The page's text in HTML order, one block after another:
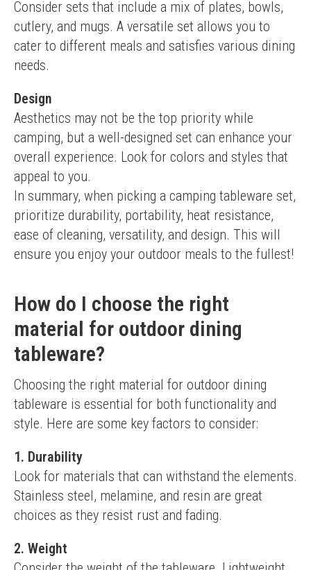
Consider sets that include a mix of plates, bowls,
cutlery, and mugs. A versatile set allows you to
cater to different meals and satisfies various dining
needs.
Design
Aesthetics may not be the top priority while
camping, but a well-designed set can enhance your
overall experience. Look for colors and styles that
appeal to you.
In summary, when picking a camping tableware set,
prioritize durability, portability, heat resistance,
ease of cleaning, versatility, and design. This will
ensure you enjoy your outdoor meals to the fullest!
How do I choose the right
material for outdoor dining
tableware?
Choosing the right material for outdoor dining
tableware is essential for both functionality and
style. Here are some key factors to consider:
1. Durability
Look for materials that can withstand the elements.
Stainless steel, melamine, and resin are great
choices as they resist rust and fading.
2. Weight